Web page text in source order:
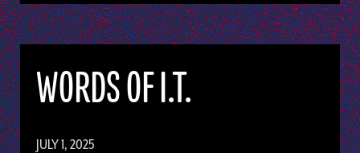
WORDS OF I.T.
JULY 1, 2025